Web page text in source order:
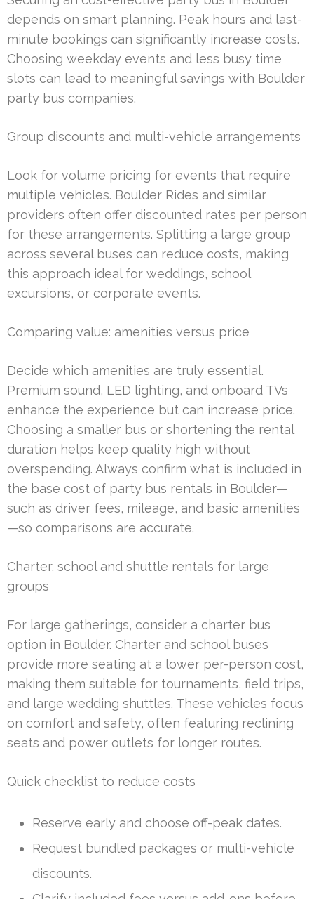
depends on smart planning. Peak hours and last-
minute bookings can significantly increase costs.
Choosing weekday events and less busy time
slots can lead to meaningful savings with Boulder
party bus companies.
Group discounts and multi-vehicle arrangements
Look for volume pricing for events that require
multiple vehicles. Boulder Rides and similar
providers often offer discounted rates per person
for these arrangements. Splitting a large group
across several buses can reduce costs, making
this approach ideal for weddings, school
excursions, or corporate events.
Comparing value: amenities versus price
Decide which amenities are truly essential.
Premium sound, LED lighting, and onboard TVs
enhance the experience but can increase price.
Choosing a smaller bus or shortening the rental
duration helps keep quality high without
overspending. Always confirm what is included in
the base cost of party bus rentals in Boulder—
such as driver fees, mileage, and basic amenities
—so comparisons are accurate.
Charter, school and shuttle rentals for large
groups
For large gatherings, consider a charter bus
option in Boulder. Charter and school buses
provide more seating at a lower per-person cost,
making them suitable for tournaments, field trips,
and large wedding shuttles. These vehicles focus
on comfort and safety, often featuring reclining
seats and power outlets for longer routes.
Quick checklist to reduce costs
Reserve early and choose off-peak dates.
Request bundled packages or multi-vehicle
discounts.